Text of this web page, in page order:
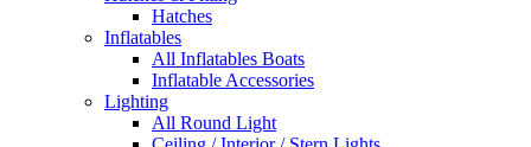
Hatches
Inflatables
All Inflatables Boats
Inflatable Accessories
Lighting
All Round Light